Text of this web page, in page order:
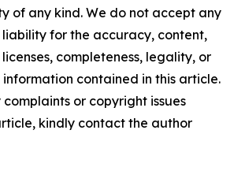
of any kind. We do not accept any
liability for the accuracy, content,
completeness, legality, or
contained in this article.
or copyright issues
kindly contact the author